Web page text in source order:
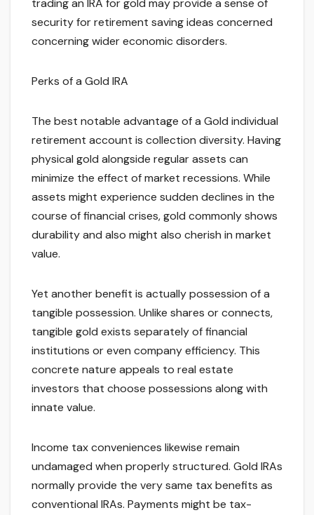
trading an IRA for gold may provide a sense of
security for retirement saving ideas concerned
concerning wider economic disorders.
Perks of a Gold IRA
The best notable advantage of a Gold individual
retirement account is collection diversity. Having
physical gold alongside regular assets can
minimize the effect of market recessions. While
assets might experience sudden declines in the
course of financial crises, gold commonly shows
durability and also might also cherish in market
value.
Yet another benefit is actually possession of a
tangible possession. Unlike shares or connects,
tangible gold exists separately of financial
institutions or even company efficiency. This
concrete nature appeals to real estate
investors that choose possessions along with
innate value.
Income tax conveniences likewise remain
undamaged when properly structured. Gold IRAs
normally provide the very same tax benefits as
conventional IRAs. Payments might be tax-